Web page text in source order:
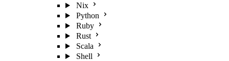
Nix
Python
Ruby
Rust
Scala
Shell